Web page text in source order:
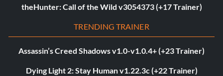
theHunter: Call of the Wild v3054373 (+17 Trainer)
TRENDING TRAINER
Assassin’s Creed Shadows v1.0-v1.0.4+ (+23 Trainer)
Dying Light 2: Stay Human v1.22.3c (+22 Trainer)